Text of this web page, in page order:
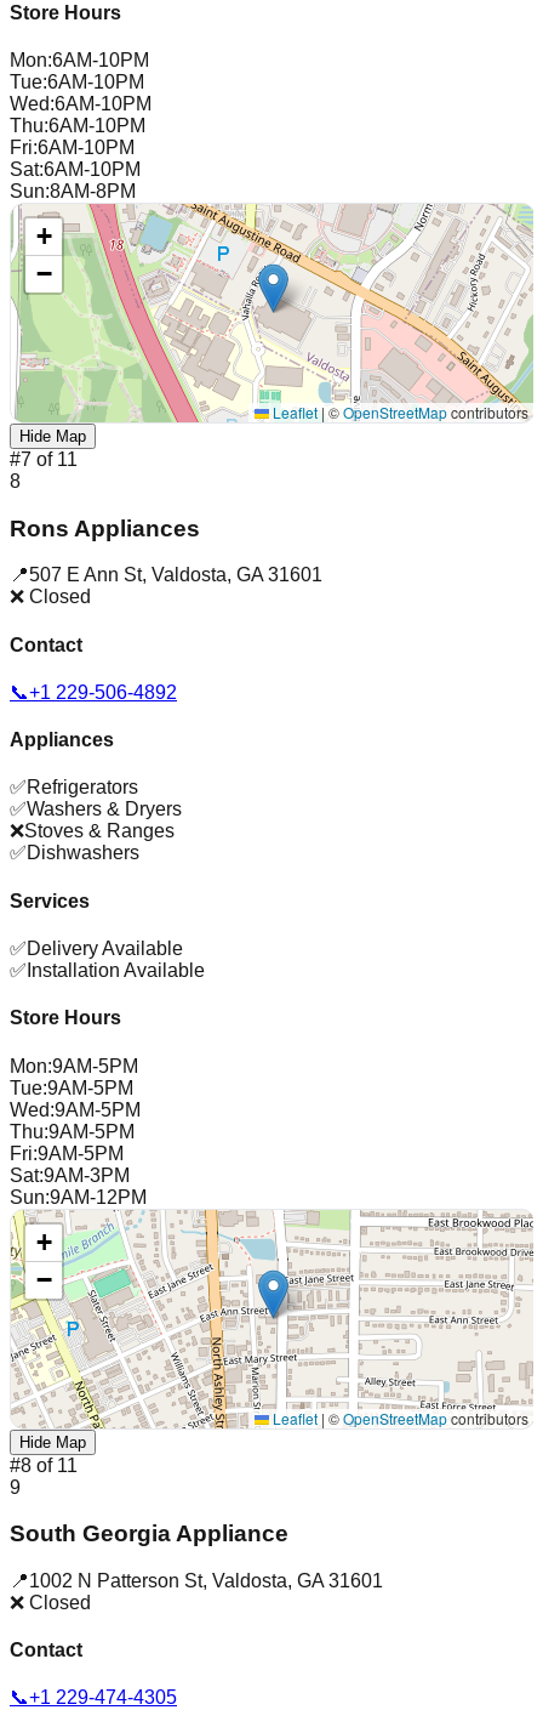
Store Hours
Mon:6AM-10PM
Tue:6AM-10PM
Wed:6AM-10PM
Thu:6AM-10PM
Fri:6AM-10PM
Sat:6AM-10PM
Sun:8AM-8PM
+
−
Leaflet|©OpenStreetMapcontributors
Hide Map
#7 of 11
8
Rons Appliances
📍507 E Ann St, Valdosta, GA 31601
❌ Closed
Contact
📞+1 229-506-4892
Appliances
✅Refrigerators
✅Washers & Dryers
❌Stoves & Ranges
✅Dishwashers
Services
✅Delivery Available
✅ Installation Available
Store Hours
Mon:9AM-5PM
Tue:9AM-5PM
Wed:9AM-5PM
Thu:9AM-5PM
Fri:9AM-5PM
Sat:9AM-3PM
Sun:9AM-12PM
+
−
Leaflet | ©OpenStreetMapcontributors
Hide Map
#8 of 11
9
South Georgia Appliance
📍1002 N Patterson St, Valdosta, GA 31601
❌ Closed
Contact
📞+1 229-474-4305